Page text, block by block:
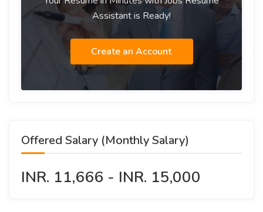
Assistant is Ready!
Create an Account
Offered Salary (Monthly Salary)
INR. 11,666 - INR. 15,000